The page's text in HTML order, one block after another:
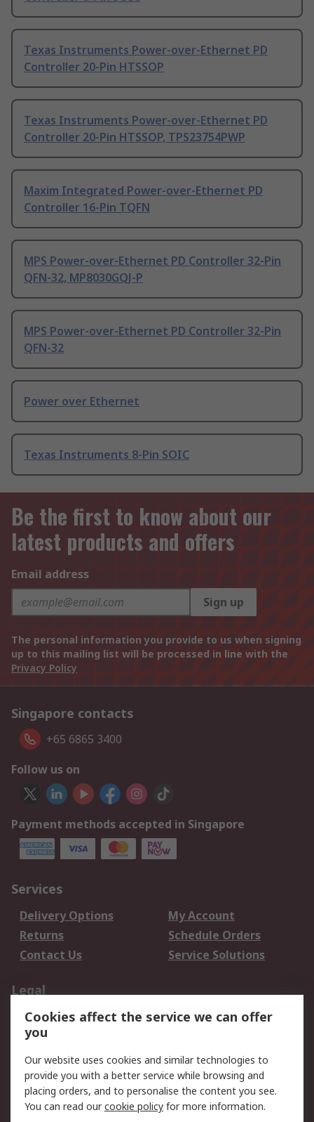
Texas Instruments Power-over-Ethernet PD
Controller 20-Pin HTSSOP
Texas Instruments Power-over-Ethernet PD
Controller 20-Pin HTSSOP, TPS23754PWP
Maxim Integrated Power-over-Ethernet PD
Controller 16-Pin TQFN
MPS Power-over-Ethernet PD Controller 32-Pin
QFN-32, MP8030GQJ-P
MPS Power-over-Ethernet PD Controller 32-Pin
QFN-32
Power over Ethernet
Texas Instruments 8-Pin SOIC
Be the first to know about our
latest products and offers
Email address
Sign up
The personal information you provide to us when signing
up to this mailing list will be processed in line with the
Privacy Policy
Singapore contacts
+65 6865 3400
Follow us on
Payment methods accepted in Singapore
Services
Delivery Options
My Account
Returns
Schedule Orders
Contact Us
Service Solutions
Legal
Data Protection
Email Security
Privacy Policy
Terms and Conditions
of Sale
About RS
Cookies affect the service we can offer
you
Our website uses cookies and similar technologies to
provide you with a better service while browsing and
placing orders, and to personalise the content you see.
You can read ourcookie policy for more information.